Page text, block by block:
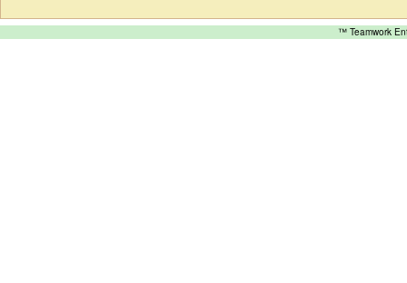
™ Teamwork